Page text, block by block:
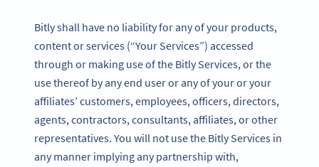
Bitly shall have no liability for any of your products,
content or services (“Your Services”) accessed
through or making use of the Bitly Services, or the
use thereof by any end user or any of your or your
affiliates’ customers, employees, officers, directors,
agents, contractors, consultants, affiliates, or other
representatives. You will not use the Bitly Services in
any manner implying any partnership with,